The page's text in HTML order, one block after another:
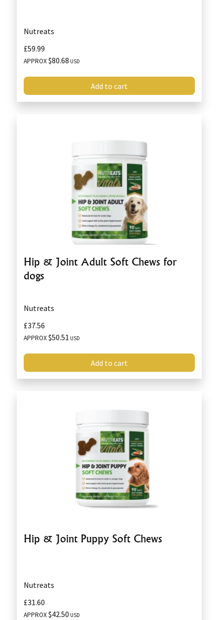
Nutreats
£59.99
APPROX$80.68 USD
Add to cart
Hip & Joint Adult Soft Chews for
dogs
Nutreats
£37.56
APPROX$50.51 USD
Add to cart
Hip & Joint Puppy Soft Chews
Nutreats
£31.60
APPROX$42.50 USD